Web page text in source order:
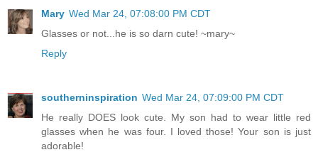
Mary Wed Mar 24, 07:08:00 PM CDT
Glasses or not...he is so darn cute! ~mary~
Reply
southerninspiration Wed Mar 24, 07:09:00 PM CDT
He really DOES look cute. My son had to wear little red
glasses when he was four. I loved those! Your son is just
adorable!